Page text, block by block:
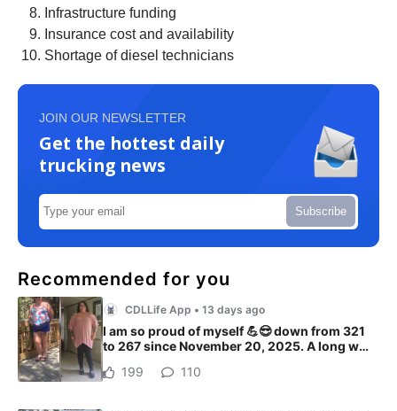
Infrastructure funding
Insurance cost and availability
Shortage of diesel technicians
JOIN OUR NEWSLETTER
Get the hottest daily
trucking news